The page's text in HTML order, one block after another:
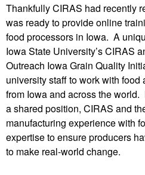
Thankfully CIRAS had recently
was ready to provide online
food processors in Iowa. A
Iowa State University’s CIRAS
Outreach Iowa Grain Quality
university staff to work with food
from Iowa and across the
a shared position, CIRAS and
manufacturing experience with
expertise to ensure producers
to make real-world change.